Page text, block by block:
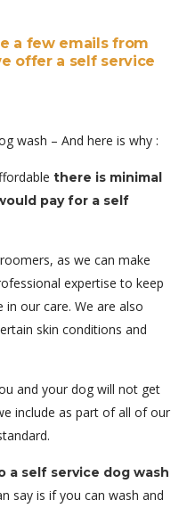
a few emails from
offer a self service
wash – And here is why :
there is minimal
pay for a self
as we can make
expertise to keep
our care. We are also
skin conditions and
and your dog will not get
include as part of all of our
a self service dog wash
say is if you can wash and